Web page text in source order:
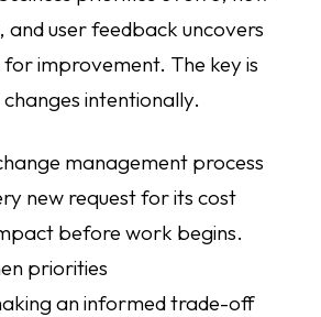
and user feedback uncovers
improvement. The key is
intentionally.
management process
new request for its cost
before work begins.
priorities
an informed trade-off